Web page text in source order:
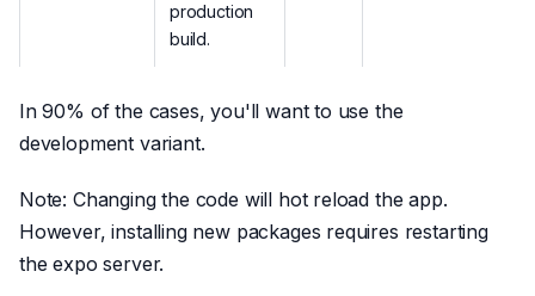
production
build.
In 90% of the cases, you'll want to use the
development variant.
Note: Changing the code will hot reload the app.
However, installing new packages requires restarting
the expo server.